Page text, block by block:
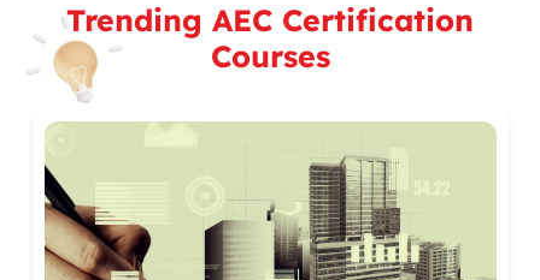
Trending AEC Certification
Courses